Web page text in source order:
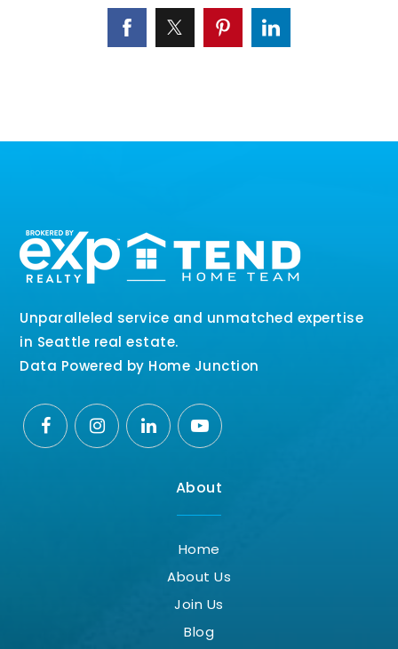
Unparalleled service and unmatched expertise
in Seattle real estate.
Data Powered by Home Junction
About
Home
About Us
Join Us
Blog